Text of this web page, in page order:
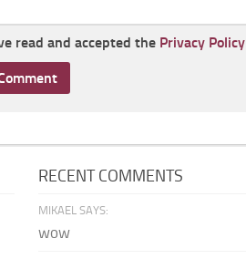
read and accepted the Privacy Policy
RECENT COMMENTS
MIKAEL SAYS:
wow